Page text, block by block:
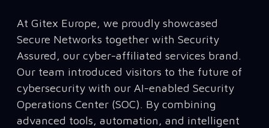
At Gitex Europe, we proudly showcased
Secure Networks together with Security
Assured, our cyber-affiliated services brand.
Our team introduced visitors to the future of
cybersecurity with our AI-enabled Security
Operations Center (SOC). By combining
advanced tools, automation, and intelligent